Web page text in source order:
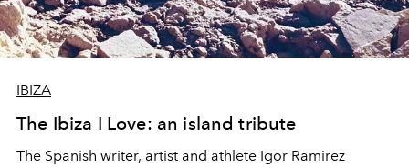
IBIZA
The Ibiza I Love: an island tribute
The Spanish writer, artist and athlete Igor Ramirez